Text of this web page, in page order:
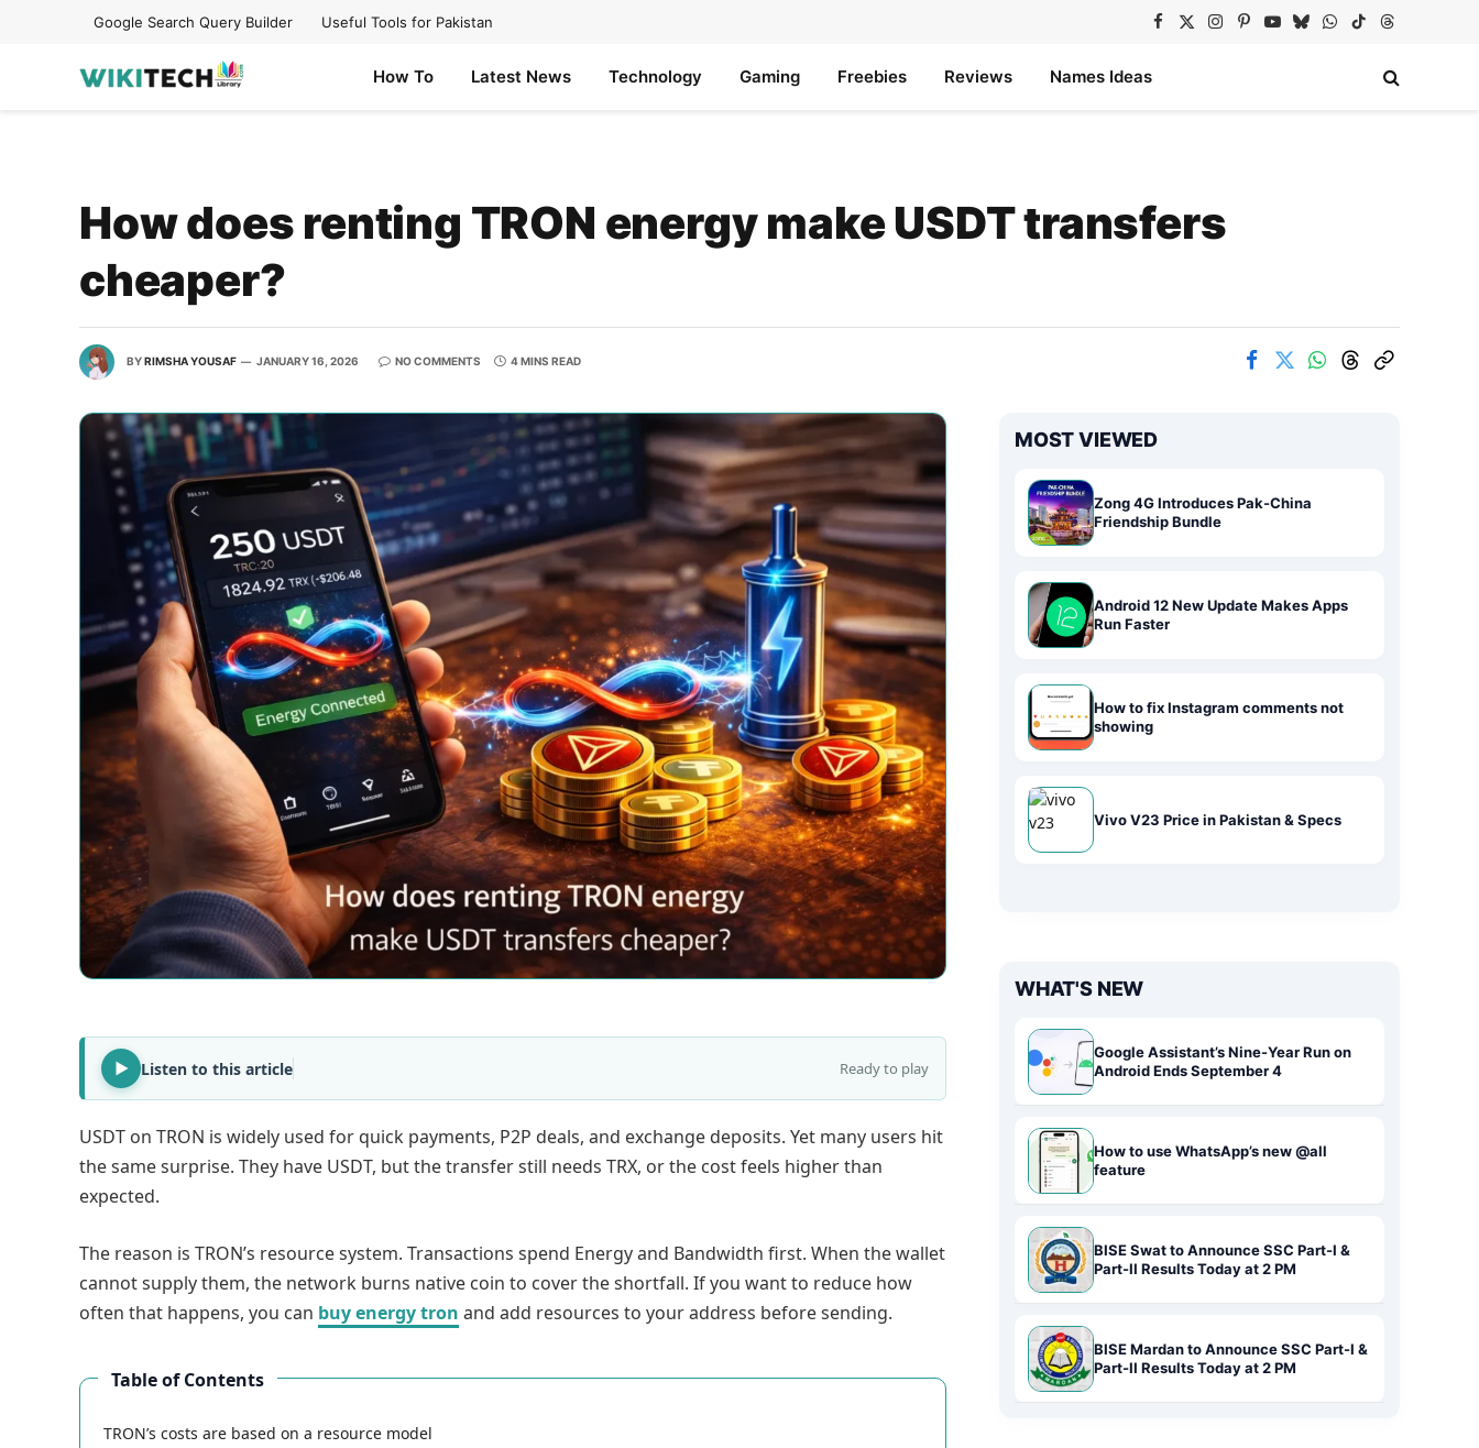
Google Search Query Builder Useful Tools for Pakistan Facebook
X
Instagram
Pinterest
YouTube
BlueskyWhatsApp
TikTokThreads
How To Latest News Technology Gaming Freebies Reviews Names Ideas
How does renting TRON energy make USDT transfers
cheaper?
BYRIMSHA YOUSAF JANUARY 16, 2026 NO COMMENTS 4 MINS READ
Listen to this article Ready to play
USDT on TRON is widely used for quick payments, P2P deals, and exchange deposits. Yet many users hit
the same surprise. They have USDT, but the transfer still needs TRX, or the cost feels higher than
expected.
The reason is TRON’s resource system. Transactions spend Energy and Bandwidth first. When the wallet
cannot supply them, the network burns native coin to cover the shortfall. If you want to reduce how
often that happens, you can buy energy tron and add resources to your address before sending.
Table of Contents
TRON’s costs are based on a resource model
MOST VIEWED
Zong 4G Introduces Pak-China
Friendship Bundle
Android 12 New Update Makes Apps
Run Faster
How to fix Instagram comments not
showing
Vivo V23 Price in Pakistan & Specs
WHAT'S NEW
Google Assistant’s Nine-Year Run on
Android Ends September 4
How to use WhatsApp’s new @all
feature
BISE Swat to Announce SSC Part-I &
Part-II Results Today at 2 PM
BISE Mardan to Announce SSC Part-I &
Part-II Results Today at 2 PM